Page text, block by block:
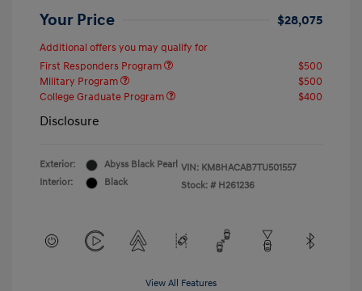
Your Price $28,075
Additional offers you may qualify for
First Responders Program
$500
Military Program
$500
College Graduate Program
$400
Disclosure
Exterior:
Abyss Black Pearl
Interior:
Black
VIN: KM8HACAB7TU501557
Stock: # H261236
View All Features